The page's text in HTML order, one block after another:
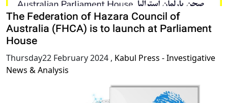
The Federation of Hazara Council of
Australia (FHCA) is to launch at Parliament
House
Thursday22 February 2024 , Kabul Press - Investigative
News & Analysis